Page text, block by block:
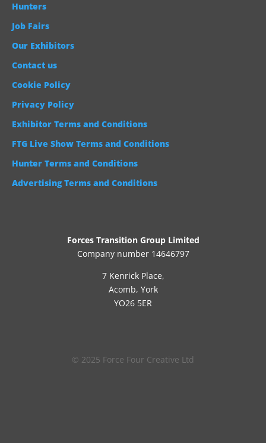
Hunters
Job Fairs
Our Exhibitors
Contact us
Cookie Policy
Privacy Policy
Exhibitor Terms and Conditions
FTG Live Show Terms and Conditions
Hunter Terms and Conditions
Advertising Terms and Conditions
Forces Transition Group Limited
Company number 14646797
7 Kenrick Place,
Acomb, York
YO26 5ER
© 2025 Force Four Creative Ltd